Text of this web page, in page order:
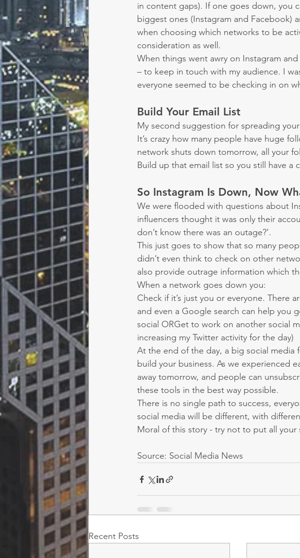
in content gaps). If one goes down, you
biggest ones (Instagram and Facebook)
when choosing which networks to be
consideration as well.
When things went awry on Instagram
– to keep in touch with my audience. I
everyone seemed to be checking in on
Build Your Email List
My second suggestion for spreading
It’s crazy how many people have huge
network shuts down tomorrow, all your
Build up that email list so you still have
So Instagram Is Down, Now
We were flooded with questions about
influencers thought it was only their
don’t know there was an outage?’.
This just goes to show that so many
didn’t even think to check on other
also provide outrage information which
When a network goes down you:
Check if it’s just you or everyone. There
and even a Google search can help you
social ORGet to work on another social
increasing my Twitter activity for the day)
At the end of the day, a big social media
build your business. As we experienced
away tomorrow, and people can
these tools in the best way possible.
There is no single path to success,
social media will be different, with
Moral of this story - try not to put all your
Source: Social Media News
Recent Posts